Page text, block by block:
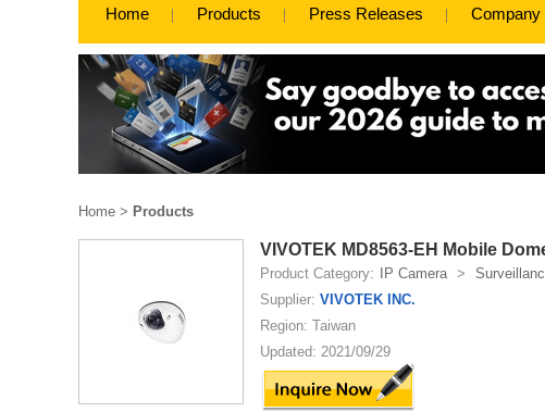
Home Products Press Releases Company
Home > Products
VIVOTEK MD8563-EH Mobile
Product Category: IP Camera >
Supplier: VIVOTEK INC.
Region: Taiwan
Updated: 2021/09/29